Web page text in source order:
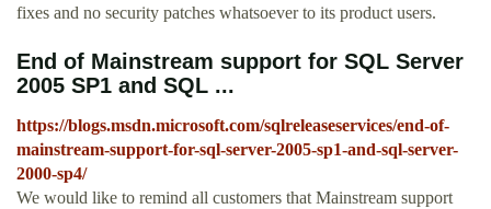
fixes and no security patches whatsoever to its product users.
End of Mainstream support for SQL Server
2005 SP1 and SQL ...
https://blogs.msdn.microsoft.com/sqlreleaseservices/end-of-
mainstream-support-for-sql-server-2005-sp1-and-sql-server-
2000-sp4/
We would like to remind all customers that Mainstream support